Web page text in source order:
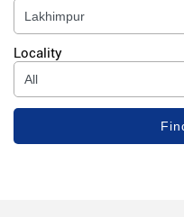
Locality